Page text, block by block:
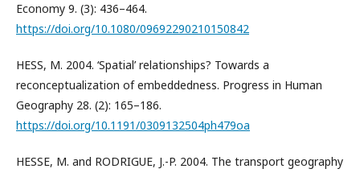
Economy 9. (3): 436–464.
https://doi.org/10.1080/09692290210150842
HESS, M. 2004. ‘Spatial’ relationships? Towards a
reconceptualization of embeddedness. Progress in Human
Geography 28. (2): 165–186.
https://doi.org/10.1191/0309132504ph479oa
HESSE, M. and RODRIGUE, J.-P. 2004. The transport geography